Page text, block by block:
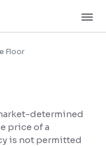
Floor
determined
price of a
is not permitted